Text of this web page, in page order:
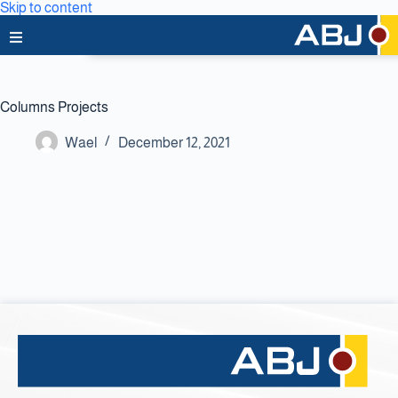
Skip to content
About Us
Columns Projects
Wael December 12, 2021